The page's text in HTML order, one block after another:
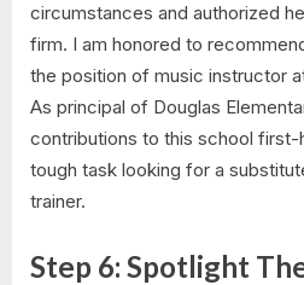
circumstances and authorized
firm. I am honored to
the position of music instructor
As principal of Douglas
contributions to this school first-
tough task looking for a
trainer.
Step 6: Spotlight